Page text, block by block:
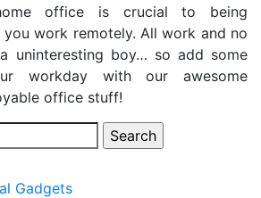
office is crucial to being
work remotely. All work and no
uninteresting boy… so add some
workday with our awesome
office stuff!
Gadgets